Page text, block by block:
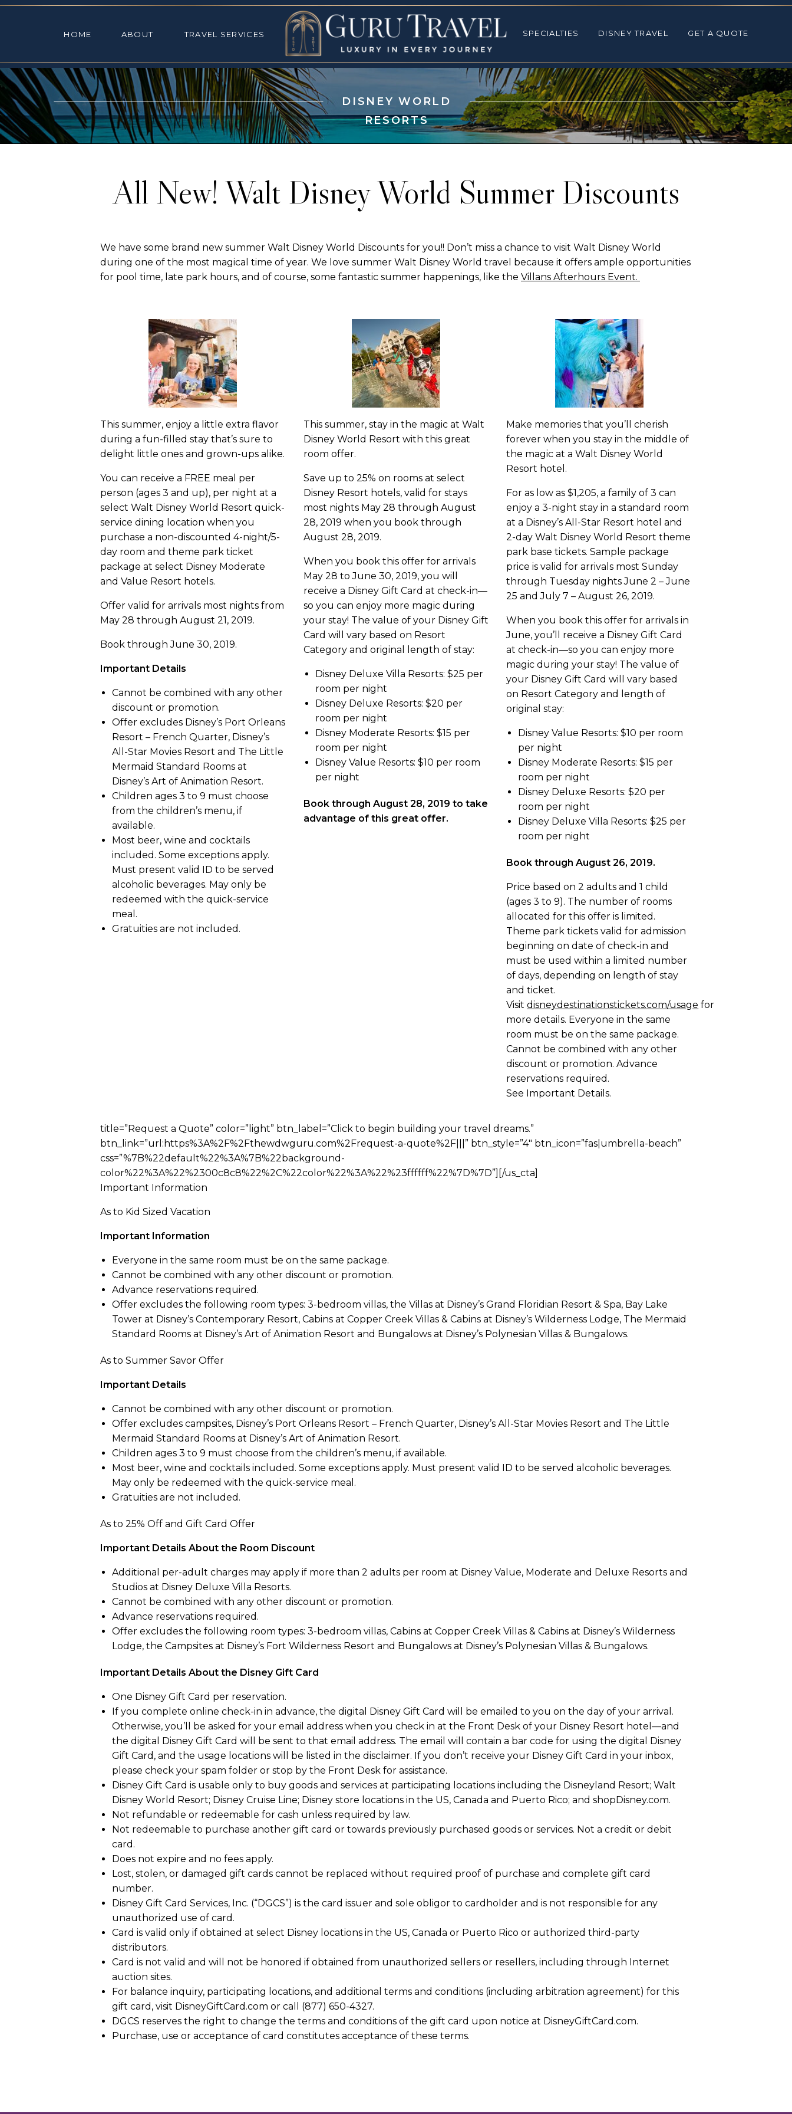
TRAVEL SERVICES
HOME
ABOUT TRAVEL SERVICES SPECIALTIES DISNEY TRAVEL GET A QUOTE
DISNEY WORLD
RESORTS
All New! Walt Disney World Summer Discounts
We have some brand new summer Walt Disney World Discounts for you!! Don’t miss a chance to visit Walt Disney World
during one of the most magical time of year. We love summer Walt Disney World travel because it offers ample opportunities
for pool time, late park hours, and of course, some fantastic summer happenings, like the Villans Afterhours Event.
This summer, enjoy a little extra flavor
during a fun-filled stay that’s sure to
delight little ones and grown-ups alike.
You can receive a FREE meal per
person (ages 3 and up), per night at a
select Walt Disney World Resort quick-
service dining location when you
purchase a non-discounted 4-night/5-
day room and theme park ticket
package at select Disney Moderate
and Value Resort hotels.
Offer valid for arrivals most nights from
May 28 through August 21, 2019.
Book through June 30, 2019.
Important Details
Cannot be combined with any other
discount or promotion.
Offer excludes Disney’s Port Orleans
Resort – French Quarter, Disney’s
All-Star Movies Resort and The Little
Mermaid Standard Rooms at
Disney’s Art of Animation Resort.
Children ages 3 to 9 must choose
from the children’s menu, if
available.
Most beer, wine and cocktails
included. Some exceptions apply.
Must present valid ID to be served
alcoholic beverages. May only be
redeemed with the quick-service
meal.
Gratuities are not included.
This summer, stay in the magic at Walt
Disney World Resort with this great
room offer.
Save up to 25% on rooms at select
Disney Resort hotels, valid for stays
most nights May 28 through August
28, 2019 when you book through
August 28, 2019.
When you book this offer for arrivals
May 28 to June 30, 2019, you will
receive a Disney Gift Card at check-in—
so you can enjoy more magic during
your stay! The value of your Disney Gift
Card will vary based on Resort
Category and original length of stay:
Disney Deluxe Villa Resorts: $25 per
room per night
Disney Deluxe Resorts: $20 per
room per night
Disney Moderate Resorts: $15 per
room per night
Disney Value Resorts: $10 per room
per night
Book through August 28, 2019 to take
advantage of this great offer.
Make memories that you’ll cherish
forever when you stay in the middle of
the magic at a Walt Disney World
Resort hotel.
For as low as $1,205, a family of 3 can
enjoy a 3-night stay in a standard room
at a Disney’s All-Star Resort hotel and
2-day Walt Disney World Resort theme
park base tickets. Sample package
price is valid for arrivals most Sunday
through Tuesday nights June 2 – June
25 and July 7 – August 26, 2019.
When you book this offer for arrivals in
June, you’ll receive a Disney Gift Card
at check-in—so you can enjoy more
magic during your stay! The value of
your Disney Gift Card will vary based
on Resort Category and length of
original stay:
Disney Value Resorts: $10 per room
per night
Disney Moderate Resorts: $15 per
room per night
Disney Deluxe Resorts: $20 per
room per night
Disney Deluxe Villa Resorts: $25 per
room per night
Book through August 26, 2019.
Price based on 2 adults and 1 child
(ages 3 to 9). The number of rooms
allocated for this offer is limited.
Theme park tickets valid for admission
beginning on date of check-in and
must be used within a limited number
of days, depending on length of stay
and ticket.
Visitdisneydestinationstickets.com/usage for
more details. Everyone in the same
room must be on the same package.
Cannot be combined with any other
discount or promotion. Advance
reservations required.
See Important Details.
title=”Request a Quote” color=”light” btn_label=”Click to begin building your travel dreams.”
btn_link=”url:https%3A%2F%2Fthewdwguru.com%2Frequest-a-quote%2F|||” btn_style=”4″ btn_icon=”fas|umbrella-beach”
css=”%7B%22default%22%3A%7B%22background-
color%22%3A%22%2300c8c8%22%2C%22color%22%3A%22%23ffffff%22%7D%7D”][/us_cta]
Important Information
As to Kid Sized Vacation
Important Information
Everyone in the same room must be on the same package.
Cannot be combined with any other discount or promotion.
Advance reservations required.
Offer excludes the following room types: 3-bedroom villas, the Villas at Disney’s Grand Floridian Resort & Spa, Bay Lake
Tower at Disney’s Contemporary Resort, Cabins at Copper Creek Villas & Cabins at Disney’s Wilderness Lodge, The Mermaid
Standard Rooms at Disney’s Art of Animation Resort and Bungalows at Disney’s Polynesian Villas & Bungalows.
As to Summer Savor Offer
Important Details
Cannot be combined with any other discount or promotion.
Offer excludes campsites, Disney’s Port Orleans Resort – French Quarter, Disney’s All-Star Movies Resort and The Little
Mermaid Standard Rooms at Disney’s Art of Animation Resort.
Children ages 3 to 9 must choose from the children’s menu, if available.
Most beer, wine and cocktails included. Some exceptions apply. Must present valid ID to be served alcoholic beverages.
May only be redeemed with the quick-service meal.
Gratuities are not included.
As to 25% Off and Gift Card Offer
Important Details About the Room Discount
Additional per-adult charges may apply if more than 2 adults per room at Disney Value, Moderate and Deluxe Resorts and
Studios at Disney Deluxe Villa Resorts.
Cannot be combined with any other discount or promotion.
Advance reservations required.
Offer excludes the following room types: 3-bedroom villas, Cabins at Copper Creek Villas & Cabins at Disney’s Wilderness
Lodge, the Campsites at Disney’s Fort Wilderness Resort and Bungalows at Disney’s Polynesian Villas & Bungalows.
Important Details About the Disney Gift Card
One Disney Gift Card per reservation.
If you complete online check-in in advance, the digital Disney Gift Card will be emailed to you on the day of your arrival.
Otherwise, you’ll be asked for your email address when you check in at the Front Desk of your Disney Resort hotel—and
the digital Disney Gift Card will be sent to that email address. The email will contain a bar code for using the digital Disney
Gift Card, and the usage locations will be listed in the disclaimer. If you don’t receive your Disney Gift Card in your inbox,
please check your spam folder or stop by the Front Desk for assistance.
Disney Gift Card is usable only to buy goods and services at participating locations including the Disneyland Resort; Walt
Disney World Resort; Disney Cruise Line; Disney store locations in the US, Canada and Puerto Rico; and shopDisney.com.
Not refundable or redeemable for cash unless required by law.
Not redeemable to purchase another gift card or towards previously purchased goods or services. Not a credit or debit
card.
Does not expire and no fees apply.
Lost, stolen, or damaged gift cards cannot be replaced without required proof of purchase and complete gift card
number.
Disney Gift Card Services, Inc. (“DGCS”) is the card issuer and sole obligor to cardholder and is not responsible for any
unauthorized use of card.
Card is valid only if obtained at select Disney locations in the US, Canada or Puerto Rico or authorized third-party
distributors.
Card is not valid and will not be honored if obtained from unauthorized sellers or resellers, including through Internet
auction sites.
For balance inquiry, participating locations, and additional terms and conditions (including arbitration agreement) for this
gift card, visit DisneyGiftCard.com or call (877) 650-4327.
DGCS reserves the right to change the terms and conditions of the gift card upon notice at DisneyGiftCard.com.
Purchase, use or acceptance of card constitutes acceptance of these terms.